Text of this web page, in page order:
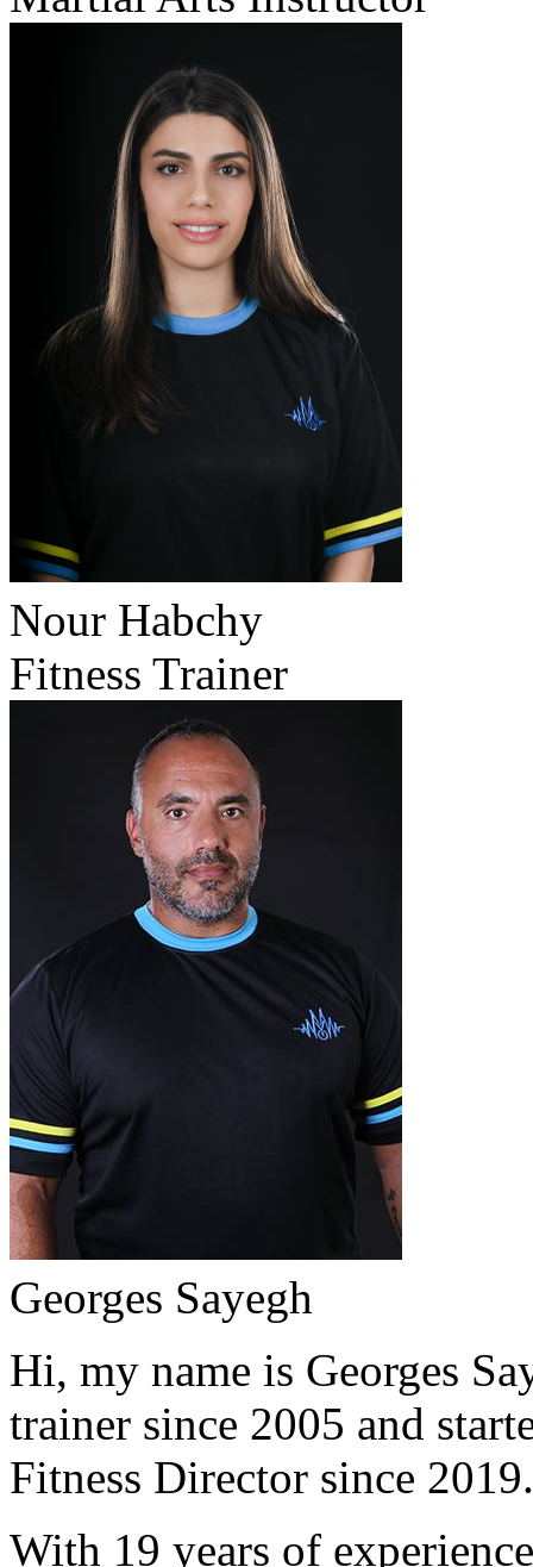
Nour Habchy
Fitness Trainer
Georges Sayegh
Hi, my name is Georges
trainer since 2005 and
Fitness Director since
With 19 years of